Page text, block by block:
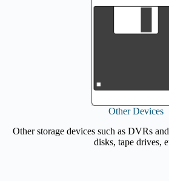
Other Devices
Other storage devices such as DVRs
disks, tape drives,